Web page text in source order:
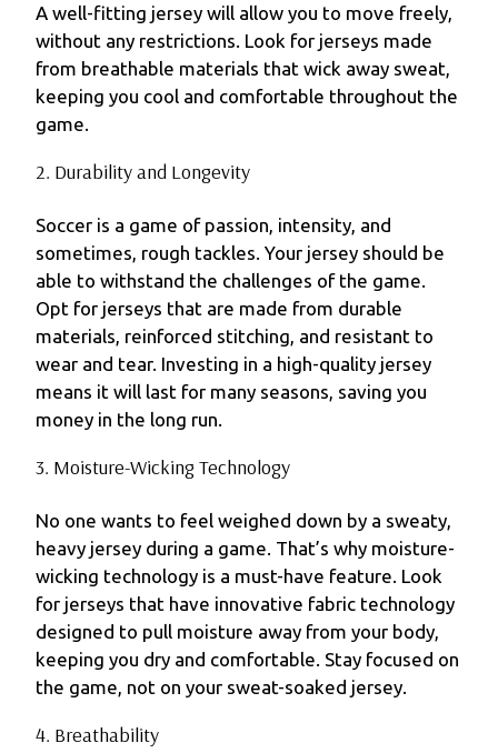
A well-fitting jersey will allow you to move freely,
without any restrictions. Look for jerseys made
from breathable materials that wick away sweat,
keeping you cool and comfortable throughout the
game.
2. Durability and Longevity
Soccer is a game of passion, intensity, and
sometimes, rough tackles. Your jersey should be
able to withstand the challenges of the game.
Opt for jerseys that are made from durable
materials, reinforced stitching, and resistant to
wear and tear. Investing in a high-quality jersey
means it will last for many seasons, saving you
money in the long run.
3. Moisture-Wicking Technology
No one wants to feel weighed down by a sweaty,
heavy jersey during a game. That’s why moisture-
wicking technology is a must-have feature. Look
for jerseys that have innovative fabric technology
designed to pull moisture away from your body,
keeping you dry and comfortable. Stay focused on
the game, not on your sweat-soaked jersey.
4. Breathability